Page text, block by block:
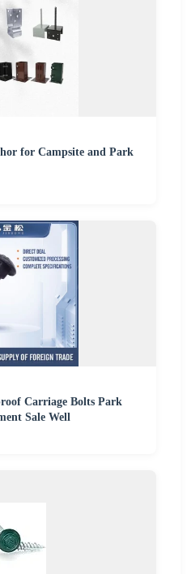
for Campsite and Park
Carriage Bolts Park
Sale Well